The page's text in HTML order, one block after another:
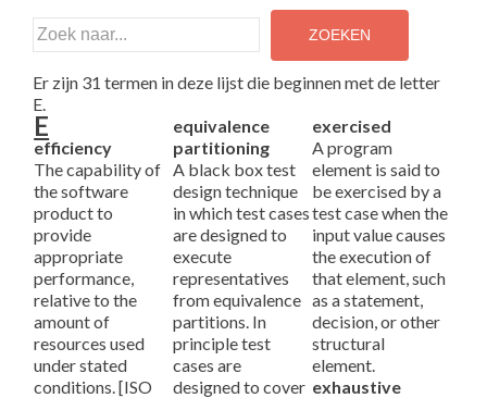
Er zijn 31 termen in deze lijst die beginnen met de letter
E.
E
efficiency
The capability of
the software
product to
provide
appropriate
performance,
relative to the
amount of
resources used
under stated
conditions. [ISO
equivalence
partitioning
A black box test
design technique
in which test cases
are designed to
execute
representatives
from equivalence
partitions. In
principle test
cases are
designed to cover
exercised
A program
element is said to
be exercised by a
test case when the
input value causes
the execution of
that element, such
as a statement,
decision, or other
structural
element.
exhaustive